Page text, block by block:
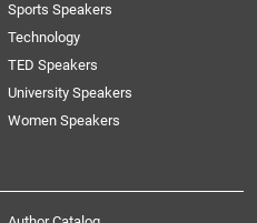
Sports Speakers
Technology
TED Speakers
University Speakers
Women Speakers